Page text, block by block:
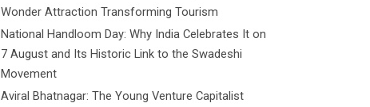
Wonder Attraction Transforming Tourism
National Handloom Day: Why India Celebrates It on
7 August and Its Historic Link to the Swadeshi
Movement
Aviral Bhatnagar: The Young Venture Capitalist